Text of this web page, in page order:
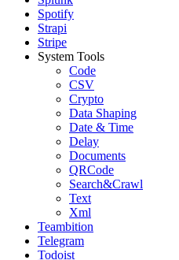
Spotify
Strapi
Stripe
System Tools
Code
CSV
Crypto
Data Shaping
Date & Time
Delay
Documents
QRCode
Search&Crawl
Text
Xml
Teambition
Telegram
Todoist